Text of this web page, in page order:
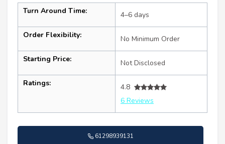
Turn Around Time: 4–6 days
Order Flexibility: No Minimum Order
Starting Price: Not Disclosed
Ratings:
4.8
6 Reviews
61298939131